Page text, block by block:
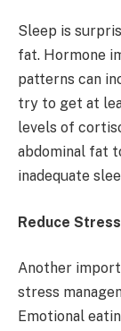
Sleep is
fat. Hormone
patterns can
try to get at
levels of
abdominal fat
inadequate
Reduce
Another
stress
Emotional